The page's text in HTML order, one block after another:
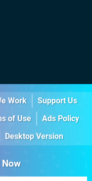
Work
Support Us
of Use
Ads Policy
Desktop Version